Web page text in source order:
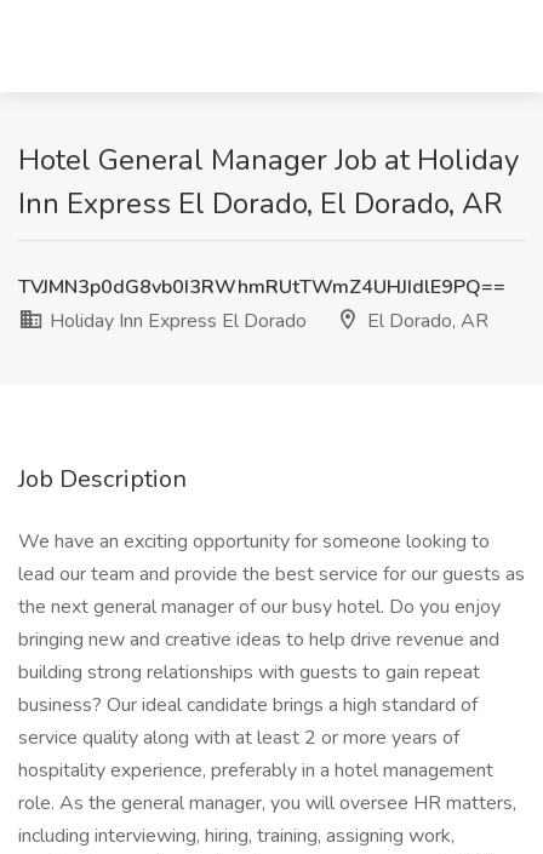
Hotel General Manager Job at Holiday
Inn Express El Dorado, El Dorado, AR
TVJMN3p0dG8vb0I3RWhmRUtTWmZ4UHJIdlE9PQ==
Holiday Inn Express El Dorado
El Dorado, AR
Job Description
We have an exciting opportunity for someone looking to
lead our team and provide the best service for our guests as
the next general manager of our busy hotel. Do you enjoy
bringing new and creative ideas to help drive revenue and
building strong relationships with guests to gain repeat
business? Our ideal candidate brings a high standard of
service quality along with at least 2 or more years of
hospitality experience, preferably in a hotel management
role. As the general manager, you will oversee HR matters,
including interviewing, hiring, training, assigning work,